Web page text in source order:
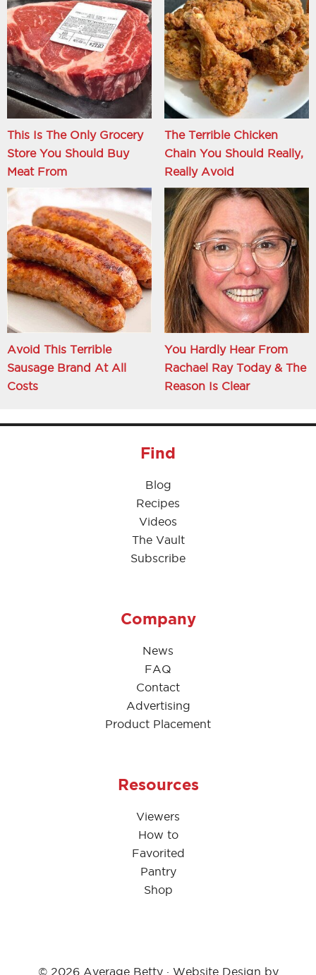
This Is The Only Grocery
Store You Should Buy
Meat From
The Terrible Chicken
Chain You Should Really,
Really Avoid
Avoid This Terrible
Sausage Brand At All
Costs
You Hardly Hear From
Rachael Ray Today & The
Reason Is Clear
Find
Blog
Recipes
Videos
The Vault
Subscribe
Company
News
FAQ
Contact
Advertising
Product Placement
Resources
Viewers
How to
Favorited
Pantry
Shop
© 2026 Average Betty · Website Design by